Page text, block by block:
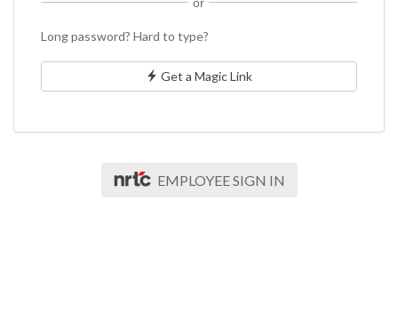
Long password? Hard to type?
Get a Magic Link
EMPLOYEE SIGN IN